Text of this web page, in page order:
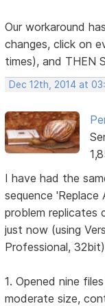
Our workaround
changes, click on
times), and THEN
Dec 12th, 2014 at
I have had the
sequence
problem
just now (using
Professional,
1. Opened nine
moderate size,